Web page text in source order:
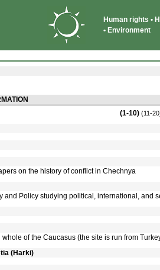
Human rights •
• Environment
(1-10) (11-
on the history of conflict in Chechnya
and Policy studying political, international, and
of the Caucasus (the site is run from
(Harki)